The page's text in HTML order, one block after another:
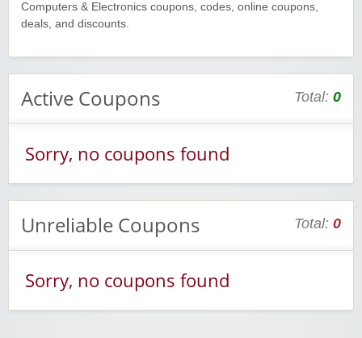
Computers & Electronics coupons, codes, online coupons,
deals, and discounts.
Active Coupons Total: 0
Sorry, no coupons found
Unreliable Coupons Total: 0
Sorry, no coupons found